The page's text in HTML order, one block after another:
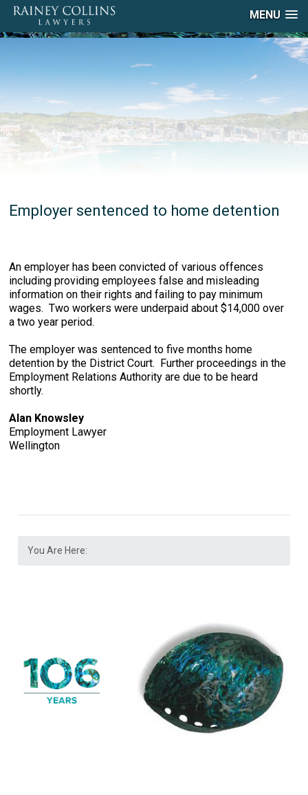
MENU
Employer sentenced to home detention
An employer has been convicted of various offences
including providing employees false and misleading
information on their rights and failing to pay minimum
wages. Two workers were underpaid about $14,000 over
a two year period.
The employer was sentenced to five months home
detention by the District Court. Further proceedings in the
Employment Relations Authority are due to be heard
shortly.
Alan Knowsley
Employment Lawyer
Wellington
You Are Here: